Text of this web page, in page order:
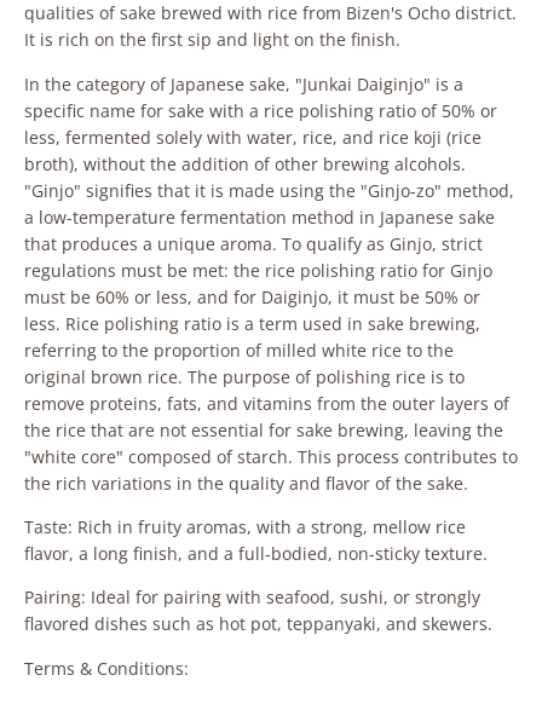
qualities of sake brewed with rice from Bizen's Ocho district.
It is rich on the first sip and light on the finish.
In the category of Japanese sake, "Junkai Daiginjo" is a
specific name for sake with a rice polishing ratio of 50% or
less, fermented solely with water, rice, and rice koji (rice
broth), without the addition of other brewing alcohols.
"Ginjo" signifies that it is made using the "Ginjo-zo" method,
a low-temperature fermentation method in Japanese sake
that produces a unique aroma. To qualify as Ginjo, strict
regulations must be met: the rice polishing ratio for Ginjo
must be 60% or less, and for Daiginjo, it must be 50% or
less. Rice polishing ratio is a term used in sake brewing,
referring to the proportion of milled white rice to the
original brown rice. The purpose of polishing rice is to
remove proteins, fats, and vitamins from the outer layers of
the rice that are not essential for sake brewing, leaving the
"white core" composed of starch. This process contributes to
the rich variations in the quality and flavor of the sake.
Taste: Rich in fruity aromas, with a strong, mellow rice
flavor, a long finish, and a full-bodied, non-sticky texture.
Pairing: Ideal for pairing with seafood, sushi, or strongly
flavored dishes such as hot pot, teppanyaki, and skewers.
Terms & Conditions: